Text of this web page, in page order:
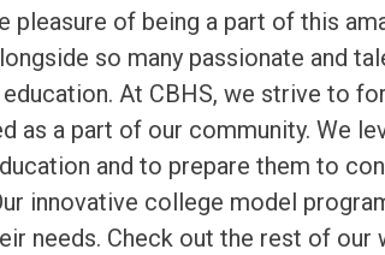
pleasure of being a part of this
so many passionate and
At CBHS, we strive to
as a part of our community. We
and to prepare them to
innovative college model
needs. Check out the rest of our